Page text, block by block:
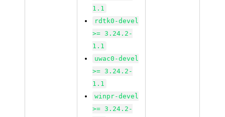
1.1
rdtk0-devel
>= 3.24.2-
1.1
uwac0-devel
>= 3.24.2-
1.1
winpr-devel
>= 3.24.2-